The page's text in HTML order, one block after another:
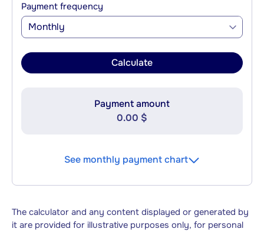
Payment frequency
Monthly
Calculate
Payment amount
0.00 $
See monthly payment chart
The calculator and any content displayed or generated by
it are provided for illustrative purposes only, for personal